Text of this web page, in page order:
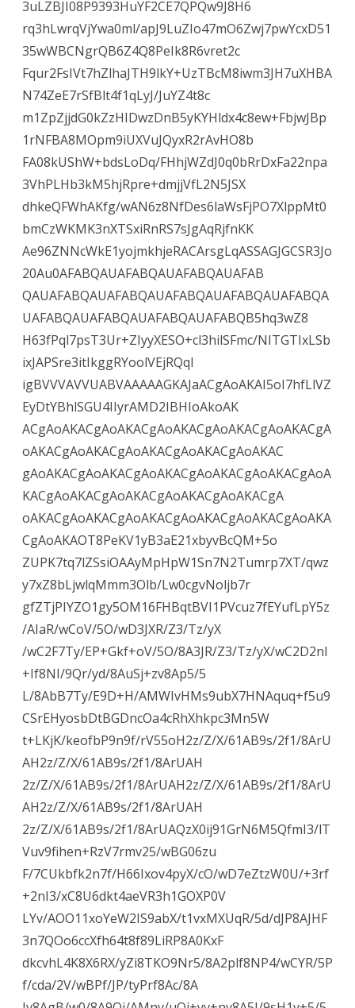
3uLZBJI08P9393HuYF2CE7QPQw9J8H6
rq3hLwrqVjYwa0ml/apJ9LuZIo47mO6Zwj7pwYcxD51
35wWBCNgrQB6Z4Q8PeIk8R6vret2c
Fqur2FsIVt7hZlhaJTH9lkY+UzTBcM8iwm3JH7uXHBA
N74ZeE7rSfBlt4f1qLyJ/JuYZ4t8c
m1ZpZjjdG0kZzHIDwzDnB5yKYHldx4c8ew+FbjwJBp
1rNFBA8MOpm9iUXVuJQyxR2rAvHO8b
FA08kUShW+bdsLoDq/FHhjWZdJ0q0bRrDxFa22npa
3VhPLHb3kM5hjRpre+dmjjVfL2N5JSX
dhkeQFWhAKfg/wAN6z8NfDes6laWsFjPO7XlppMt0
bmCzWKMK3nXTSxiRnRS7sJgAqRjfnKK
Ae96ZNNcWkE1yojmkhjeRACArsgLqASSAGJGCSR3Jo
20Au0AFABQAUAFABQAUAFABQAUAFAB
QAUAFABQAUAFABQAUAFABQAUAFABQAUAFABQA
UAFABQAUAFABQAUAFABQAUAFABQB5hq3wZ8
H63fPql7psT3Ur+ZIyyXESO+cl3hilSFmc/NITGTIxLSb
ixJAPSre3itIkggRYoolVEjRQqI
igBVVVAVVUABVAAAAAGKAJaACgAoAKAI5oI7hfLlVZ
EyDtYBhlSGU4IIyrAMD2IBHIoAkoAK
ACgAoAKACgAoAKACgAoAKACgAoAKACgAoAKACgA
oAKACgAoAKACgAoAKACgAoAKACgAoAKAC
gAoAKACgAoAKACgAoAKACgAoAKACgAoAKACgAoA
KACgAoAKACgAoAKACgAoAKACgAoAKACgA
oAKACgAoAKACgAoAKACgAoAKACgAoAKACgAoAKA
CgAoAKAOT8PeKV1yB3aE21xbyvBcQM+5o
ZUPK7tq7lZSsiOAAyMpHpW1Sn7N2Tumrp7XT/qwz
y7xZ8bLjwlqMmm3Olb/Lw0cgvNoljb7r
gfZTjPIYZO1gy5OM16FHBqtBVI1PVcuz7fEYufLpY5z
/AIaR/wCoV/5O/wD3JXR/Z3/Tz/yX
/wC2F7Ty/EP+Gkf+oV/5O/8A3JR/Z3/Tz/yX/wC2D2nl
+If8NI/9Qr/yd/8AuSj+zv8Ap5/5
L/8AbB7Ty/E9D+H/AMWIvHMs9ubX7HNAquq+f5u9
CSrEHyosbDtBGDncOa4cRhXhkpc3Mn5W
t+LKjK/keofbP9n9f/rV55oH2z/Z/X/61AB9s/2f1/8ArU
AH2z/Z/X/61AB9s/2f1/8ArUAH
2z/Z/X/61AB9s/2f1/8ArUAH2z/Z/X/61AB9s/2f1/8ArU
AH2z/Z/X/61AB9s/2f1/8ArUAH
2z/Z/X/61AB9s/2f1/8ArUAQzX0ij91GrN6M5QfmI3/lT
Vuv9fihen+RzV7rmv25/wBG06zu
F/7CUkbfk2n7f/H66Ixov4pyX/cO/wD7eZtzW0U/+3rf
+2nI3/xC8U6dkt4aeVR3h1GOXP0V
LYv/AOO11xoYeW2IS9abX/t1vxMXUqR/5d/dJP8AJHF
3n7QOo6ccXfh64t8f89LiRP8A0KxF
dkcvhL4K8X6RX/yZi8TKO9Nr5/8A2plf8NP4/wCYR/5P
f/cda/2V/wBPf/JP/tyPrf8Ac/8A